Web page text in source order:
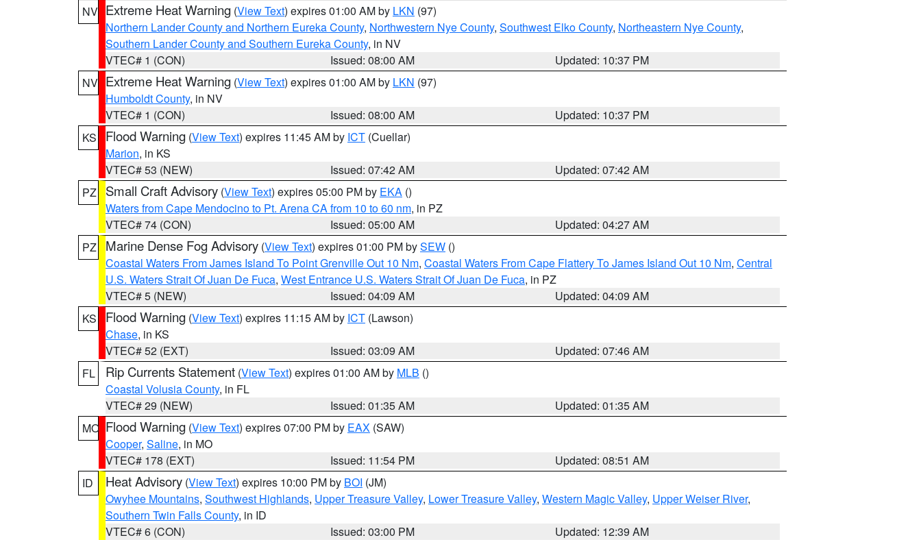
NV Extreme Heat Warning (View Text) expires 01:00 AM by LKN (97)
Northern Lander County and Northern Eureka County, Northwestern Nye County, Southwest Elko County, Northeastern Nye County,
Southern Lander County and Southern Eureka County, in NV
VTEC# 1 (CON)
Issued: 08:00 AM
Updated: 10:37 PM
NV Extreme Heat Warning (View Text) expires 01:00 AM by LKN (97)
Humboldt County, in NV
VTEC# 1 (CON)
Issued: 08:00 AM
Updated: 10:37 PM
KS
Flood Warning (View Text) expires 11:45 AM by ICT (Cuellar)
Marion, in KS
VTEC# 53 (NEW)
Issued: 07:42 AM
Updated: 07:42 AM
PZ
Small Craft Advisory (View Text) expires 05:00 PM by EKA ()
Waters from Cape Mendocino to Pt. Arena CA from 10 to 60 nm, in PZ
VTEC# 74 (CON)
Issued: 05:00 AM
Updated: 04:27 AM
PZ
Marine Dense Fog Advisory (View Text) expires 01:00 PM bySEW ()
Coastal Waters From James Island To Point Grenville Out 10 Nm, Coastal Waters From Cape Flattery To James Island Out 10 Nm, Central
U.S. Waters Strait Of Juan De Fuca, West Entrance U.S. Waters Strait Of Juan De Fuca, in PZ
VTEC# 5 (NEW)
Issued: 04:09 AM
Updated: 04:09 AM
KS
Flood Warning (View Text) expires 11:15 AM by ICT (Lawson)
Chase, in KS
VTEC# 52 (EXT)
Issued: 03:09 AM
Updated: 07:46 AM
FL
Rip Currents Statement (View Text) expires 01:00 AM by MLB ()
Coastal Volusia County, in FL
VTEC# 29 (NEW)
Issued: 01:35 AM
Updated: 01:35 AM
MO Flood Warning (View Text) expires 07:00 PM by EAX (SAW)
Cooper, Saline, in MO
VTEC# 178 (EXT)
Issued: 11:54 PM
Updated: 08:51 AM
ID
Heat Advisory (View Text) expires 10:00 PM by BOI (JM)
Owyhee Mountains, Southwest Highlands, Upper Treasure Valley, Lower Treasure Valley, Western Magic Valley, Upper Weiser River,
Southern Twin Falls County, in ID
VTEC# 6 (CON)
Issued: 03:00 PM
Updated: 12:39 AM